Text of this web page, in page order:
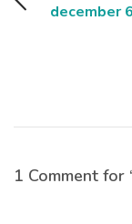
december
1 Comment for